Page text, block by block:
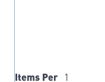
Items Per
1